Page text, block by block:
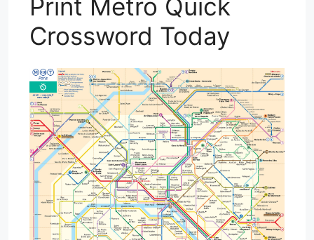
Print Metro Quick
Crossword Today